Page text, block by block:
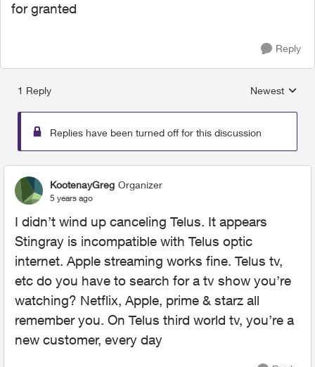
for granted
Reply
1 Reply
Replies
Newest
Replies have been turned off for this discussion
KootenayGreg Organizer
5 years ago
I didn’t wind up canceling Telus. It appears
Stingray is incompatible with Telus optic
internet. Apple streaming works fine. Telus tv,
etc do you have to search for a tv show you’re
watching? Netflix, Apple, prime & starz all
remember you. On Telus third world tv, you’re a
new customer, every day